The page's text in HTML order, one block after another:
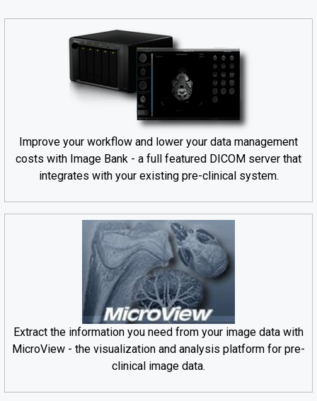
Improve your workflow and lower your data management
costs with Image Bank - a full featured DICOM server that
integrates with your existing pre-clinical system.
Extract the information you need from your image data with
MicroView - the visualization and analysis platform for pre-
clinical image data.